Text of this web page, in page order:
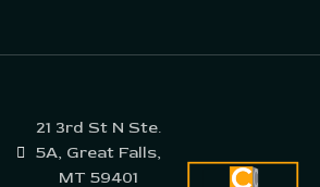
21 3rd St N Ste.
5A, Great Falls,
MT 59401